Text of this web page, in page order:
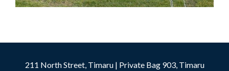
211 North Street, Timaru | Private Bag 903, Timaru